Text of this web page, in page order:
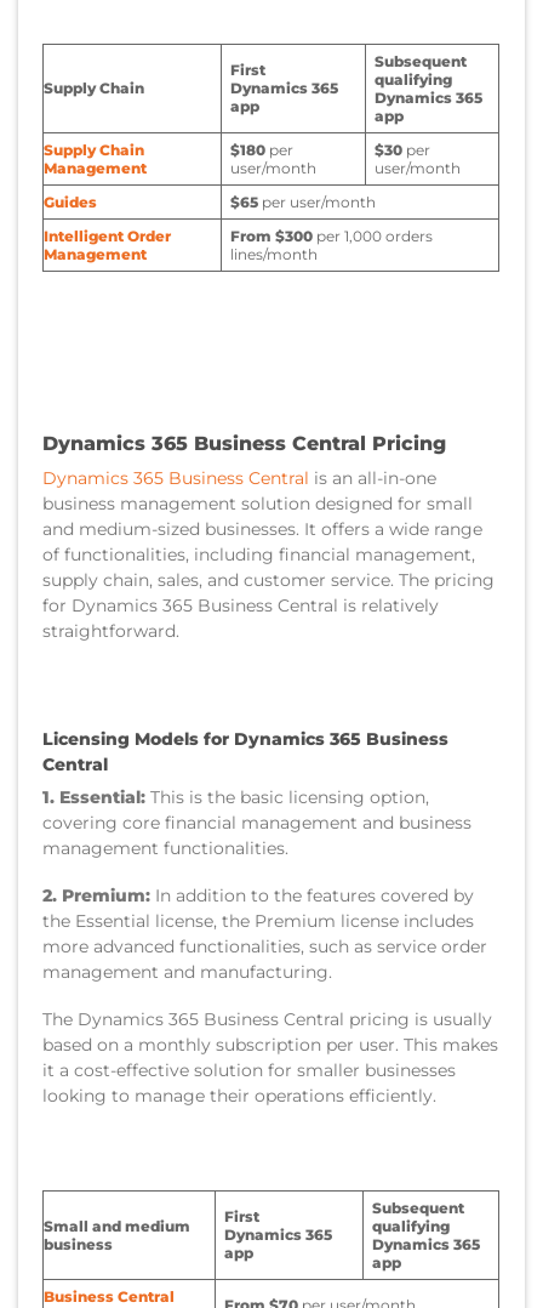
Supply Chain
First
Dynamics 365
app
Subsequent
qualifying
Dynamics 365
app
Supply Chain
Management
$180per
user/month
$30per
user/month
Guides
$65per user/month
Intelligent Order
Management
From $300per 1,000 orders
lines/month
Dynamics 365 Business Central Pricing
Dynamics 365 Business Central is an all-in-one
business management solution designed for small
and medium-sized businesses. It offers a wide range
of functionalities, including financial management,
supply chain, sales, and customer service. The pricing
for Dynamics 365 Business Central is relatively
straightforward.
Licensing Models for Dynamics 365 Business
Central
1. Essential: This is the basic licensing option,
covering core financial management and business
management functionalities.
2. Premium: In addition to the features covered by
the Essential license, the Premium license includes
more advanced functionalities, such as service order
management and manufacturing.
The Dynamics 365 Business Central pricing is usually
based on a monthly subscription per user. This makes
it a cost-effective solution for smaller businesses
looking to manage their operations efficiently.
Small and medium
business
First
Dynamics 365
app
Subsequent
qualifying
Dynamics 365
app
Business Central